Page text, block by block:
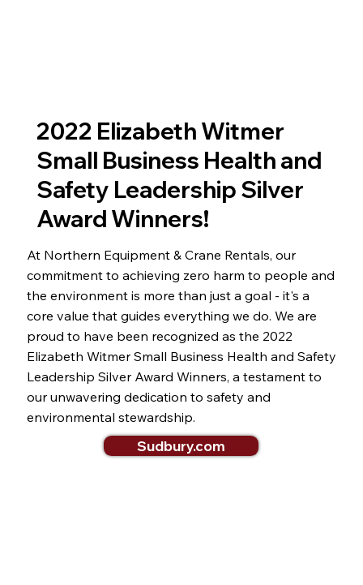
2022 Elizabeth Witmer
Small Business Health and
Safety Leadership Silver
Award Winners!
At Northern Equipment & Crane Rentals, our
commitment to achieving zero harm to people and
the environment is more than just a goal - it's a
core value that guides everything we do. We are
proud to have been recognized as the 2022
Elizabeth Witmer Small Business Health and Safety
Leadership Silver Award Winners, a testament to
our unwavering dedication to safety and
environmental stewardship.
Sudbury.com